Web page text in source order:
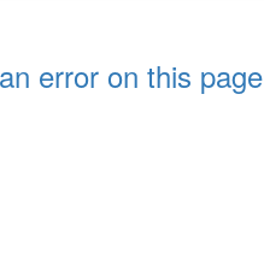
error on this page